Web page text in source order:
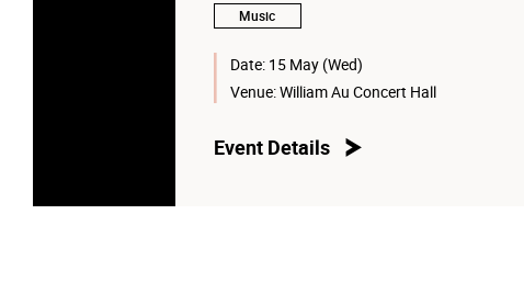
Music
Date: 15 May (Wed)
Venue:William Au Concert Hall
Event Details